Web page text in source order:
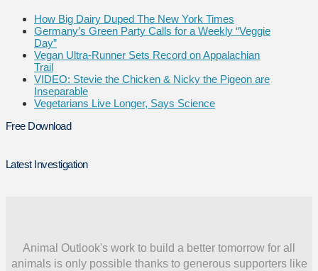
How Big Dairy Duped The New York Times
Germany’s Green Party Calls for a Weekly “Veggie
Day”
Vegan Ultra-Runner Sets Record on Appalachian
Trail
VIDEO: Stevie the Chicken & Nicky the Pigeon are
Inseparable
Vegetarians Live Longer, Says Science
Free Download
Latest Investigation
Animal Outlook's work to build a better tomorrow for all
animals is only possible thanks to generous supporters like